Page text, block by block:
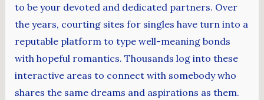
to be your devoted and dedicated partners. Over
the years, courting sites for singles have turn into a
reputable platform to type well-meaning bonds
with hopeful romantics. Thousands log into these
interactive areas to connect with somebody who
shares the same dreams and aspirations as them.